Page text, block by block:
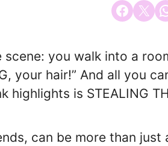
Share onEmail this
scene: you walk into a
your hair!” And all you
highlights is STEALING
can be more than just